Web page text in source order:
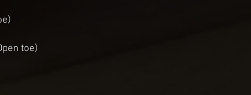
toe)